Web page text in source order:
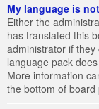
My language is
Either the
has translated this
administrator if
language pack
More information
the bottom of board